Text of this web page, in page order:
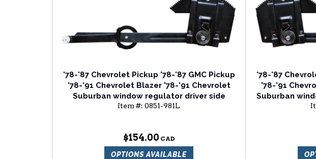
'78-'87 Chevrolet Pickup '78-'87 GMC Pickup
'78-'91 Chevrolet Blazer '78-'91 Chevrolet
Suburban window regulator driver side
Item #: 0851-981L
$154.00
OPTIONS AVAILABLE
'78-'87
'78-'91
Suburban